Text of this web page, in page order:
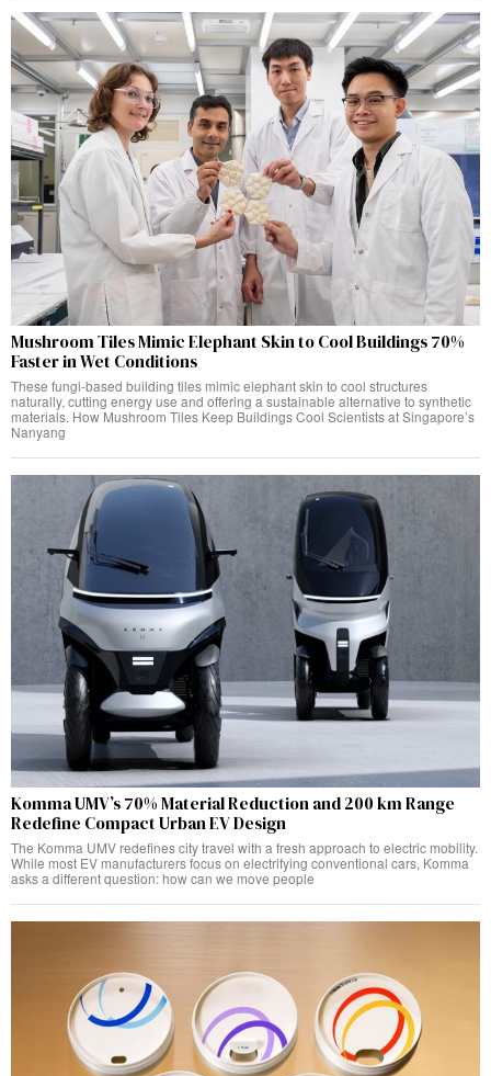
Mushroom Tiles Mimic Elephant Skin to Cool Buildings 70%
Faster in Wet Conditions
These fungi-based building tiles mimic elephant skin to cool structures
naturally, cutting energy use and offering a sustainable alternative to synthetic
materials. How Mushroom Tiles Keep Buildings Cool Scientists at Singapore’s
Nanyang
Komma UMV’s 70% Material Reduction and 200 km Range
Redefine Compact Urban EV Design
The Komma UMV redefines city travel with a fresh approach to electric mobility.
While most EV manufacturers focus on electrifying conventional cars, Komma
asks a different question: how can we move people